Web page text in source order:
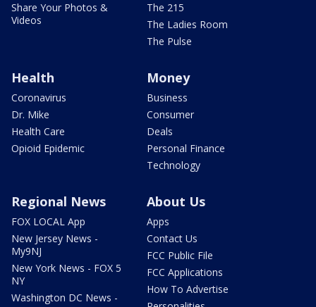
Share Your Photos &
Videos
The 215
The Ladies Room
The Pulse
Health
Coronavirus
Dr. Mike
Health Care
Opioid Epidemic
Money
Business
Consumer
Deals
Personal Finance
Technology
Regional News
FOX LOCAL App
New Jersey News -
My9NJ
New York News - FOX 5
NY
Washington DC News -
About Us
Apps
Contact Us
FCC Public File
FCC Applications
How To Advertise